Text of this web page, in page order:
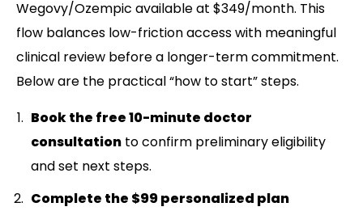
Wegovy/Ozempic available at $349/month. This
flow balances low-friction access with meaningful
clinical review before a longer-term commitment.
Below are the practical “how to start” steps.
Book the free 10-minute doctor
consultation to confirm preliminary eligibility
and set next steps.
Complete the $99 personalized plan